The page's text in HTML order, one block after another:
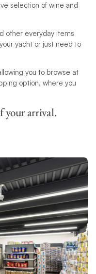
selection of wine and
other everyday items
yacht or just need to
you to browse at
option, where you
your arrival.